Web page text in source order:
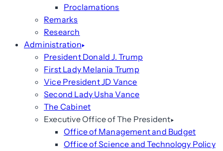
Proclamations
Remarks
Research
Administration
President Donald J. Trump
First Lady Melania Trump
Vice President JD Vance
Second Lady Usha Vance
The Cabinet
Executive Office of The President
Office of Management and Budget
Office of Science and Technology Policy